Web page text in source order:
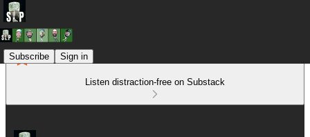
Subscribe Sign in
Listen distraction-free on Substack